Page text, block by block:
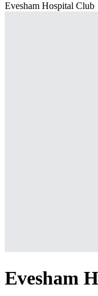
Evesham Hospital Club
Evesham